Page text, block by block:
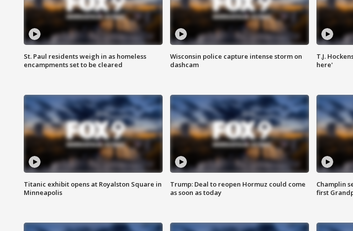
St. Paul residents weigh in as homeless
encampments set to be cleared
Wisconsin police capture intense storm on
dashcam
T.J.
here'
Titanic exhibit opens at Royalston Square in
Minneapolis
Trump: Deal to reopen Hormuz could come
as soon as today
Champlin
first